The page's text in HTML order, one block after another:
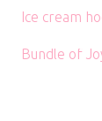
Ice cream
Bundle of